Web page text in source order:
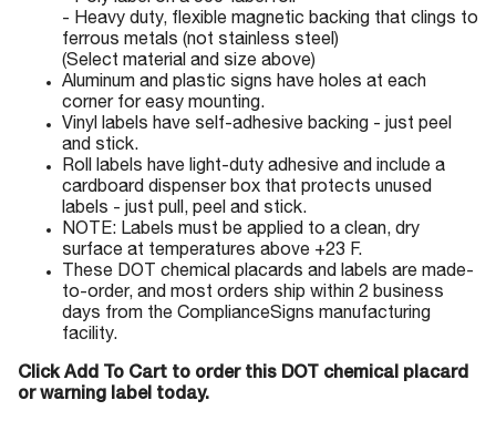
- Heavy duty, flexible magnetic backing that clings to
ferrous metals (not stainless steel)
(Select material and size above)
Aluminum and plastic signs have holes at each
corner for easy mounting.
Vinyl labels have self-adhesive backing - just peel
and stick.
Roll labels have light-duty adhesive and include a
cardboard dispenser box that protects unused
labels - just pull, peel and stick.
NOTE: Labels must be applied to a clean, dry
surface at temperatures above +23 F.
These DOT chemical placards and labels are made-
to-order, and most orders ship within 2 business
days from the ComplianceSigns manufacturing
facility.
Click Add To Cart to order this DOT chemical placard
or warning label today.